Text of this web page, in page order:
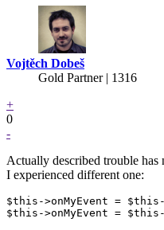
Vojtěch Dobeš
Gold Partner| 1316
+
0
-
Actually described trouble has
I experienced different one:
$this->onMyEvent =